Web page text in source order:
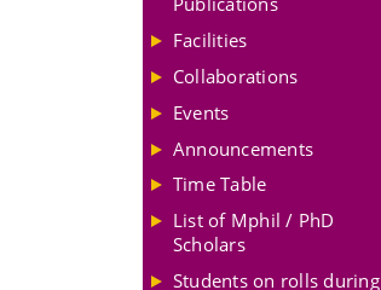
Facilities
Collaborations
Events
Announcements
Time Table
List of Mphil / PhD
Scholars
Students on rolls during